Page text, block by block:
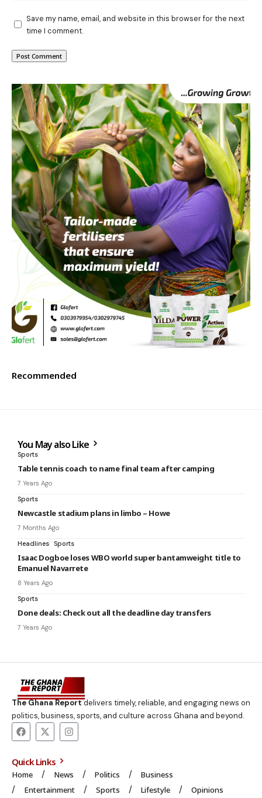
Save my name, email, and website in this browser for the next
time I comment.
Recommended
You May also Like
Sports
Table tennis coach to name final team after camping
7 Years Ago
Sports
Newcastle stadium plans in limbo – Howe
7 Months Ago
Headlines
Sports
Isaac Dogboe loses WBO world super bantamweight title to
Emanuel Navarrete
8 Years Ago
Sports
Done deals: Check out all the deadline day transfers
7 Years Ago
The Ghana Reportdelivers timely, reliable, and engaging news on
politics, business, sports, and culture across Ghana and beyond.
Quick Links
Home News Politics
Business
Entertainment
Sports Lifestyle Opinions